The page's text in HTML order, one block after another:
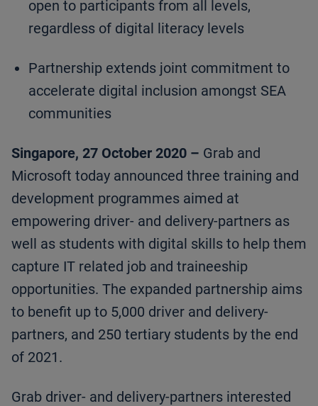
open to participants from all levels,
regardless of digital literacy levels
Partnership extends joint commitment to
accelerate digital inclusion amongst SEA
communities
Singapore, 27 October 2020 – Grab and
Microsoft today announced three training and
development programmes aimed at
empowering driver- and delivery-partners as
well as students with digital skills to help them
capture IT related job and traineeship
opportunities. The expanded partnership aims
to benefit up to 5,000 driver and delivery-
partners, and 250 tertiary students by the end
of 2021.
Grab driver- and delivery-partners interested